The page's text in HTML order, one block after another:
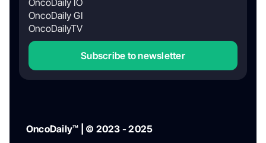
OncoDaily GI
OncoDailyTV
Subscribe to newsletter
OncoDaily™ | © 2023 - 2025